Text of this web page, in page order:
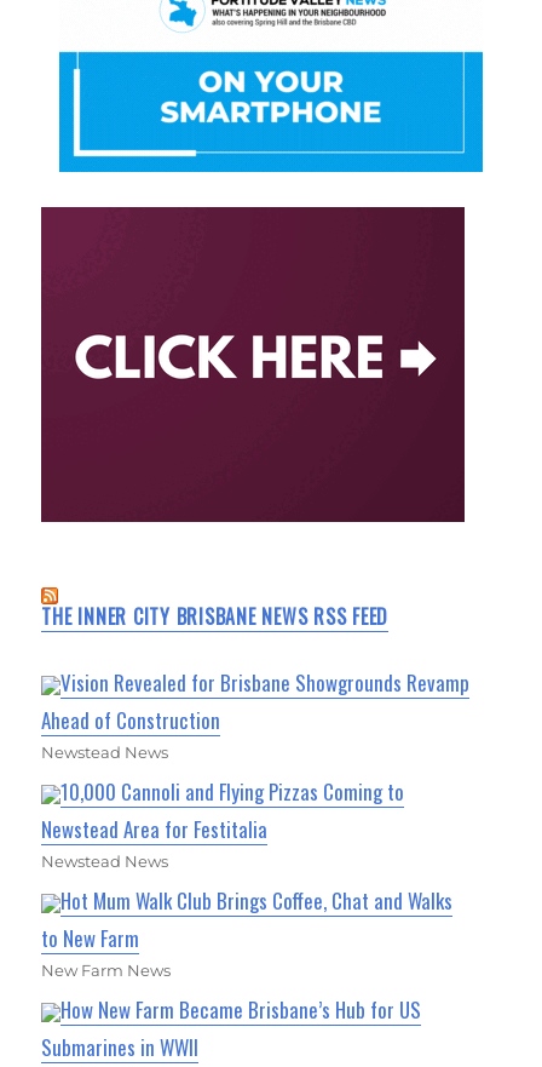
THE INNER CITY BRISBANE NEWS RSS FEED
Vision Revealed for Brisbane Showgrounds Revamp
Ahead of Construction
Newstead News
10,000 Cannoli and Flying Pizzas Coming to
Newstead Area for Festitalia
Newstead News
Hot Mum Walk Club Brings Coffee, Chat and Walks
to New Farm
New Farm News
How New Farm Became Brisbane’s Hub for US
Submarines in WWII